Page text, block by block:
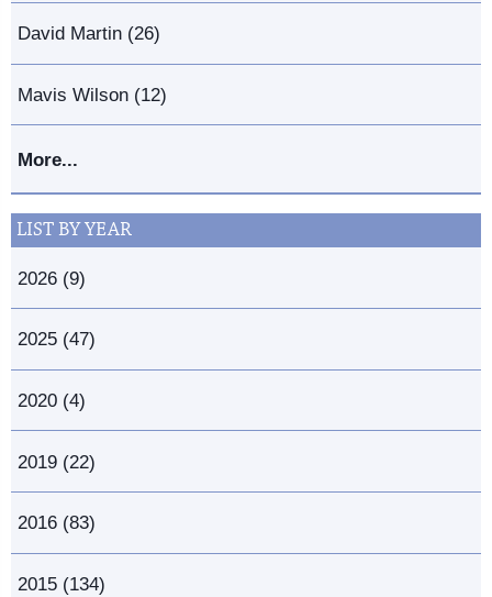
David Martin (26)
Mavis Wilson (12)
More...
LIST BY YEAR
2026 (9)
2025 (47)
2020 (4)
2019 (22)
2016 (83)
2015 (134)